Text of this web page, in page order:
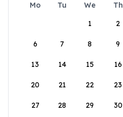
Mo Tu We Th
1
2
6 7 8 9
13 14 15 16
20 21 22 23
27 28 29 30